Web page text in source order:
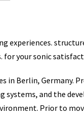
experiences.
for your sonic
in Berlin, Germany.
systems, and the
Prior to